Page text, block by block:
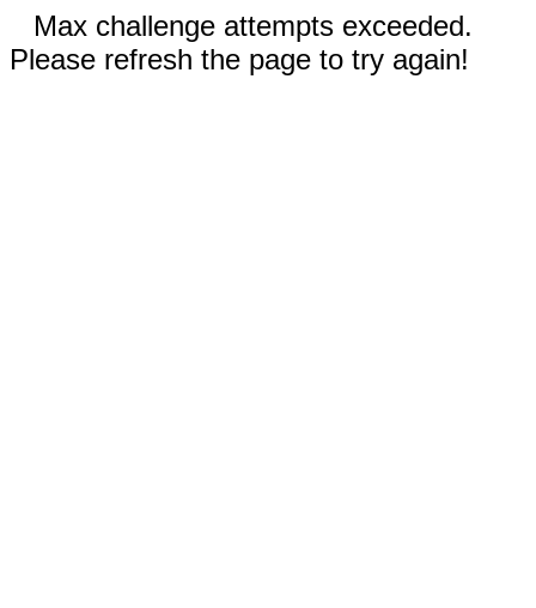
Max challenge attempts exceeded.
Please refresh the page to try again!